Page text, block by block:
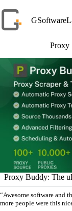
to
content
Proxy
Proxy Buddy: The
“Awesome software and
more people were this